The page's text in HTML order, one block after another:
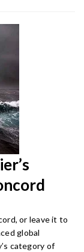
or leave it to
global
category of